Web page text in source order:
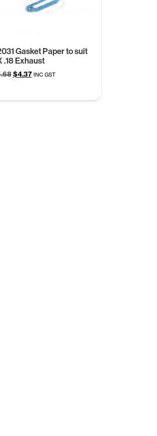
Gasket Paper to suit
.18 Exhaust
Original
$4.37Current
INC GST